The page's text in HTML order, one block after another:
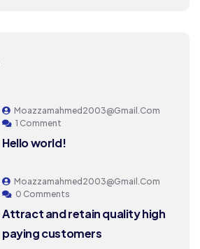
Moazzamahmed2003@gmail.com
1 Comment
Hello world!
Moazzamahmed2003@gmail.com
0 Comments
Attract and retain quality high
paying customers